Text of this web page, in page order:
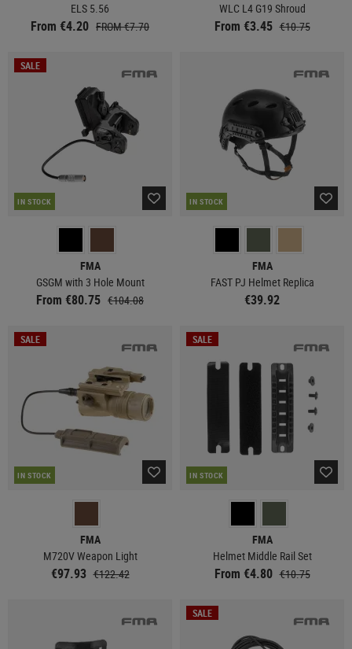
ELS 5.56
From €4.20 FROM €7.70
WLC L4 G19 Shroud
From €3.45 €10.75
SALE
IN STOCK
FMA
GSGM with 3 Hole Mount
From €80.75 €104.08
IN STOCK
FMA
FAST PJ Helmet Replica
€39.92
SALE
IN STOCK
FMA
M720V Weapon Light
€97.93 €122.42
SALE
IN STOCK
FMA
Helmet Middle Rail Set
From €4.80 €10.75
SALE